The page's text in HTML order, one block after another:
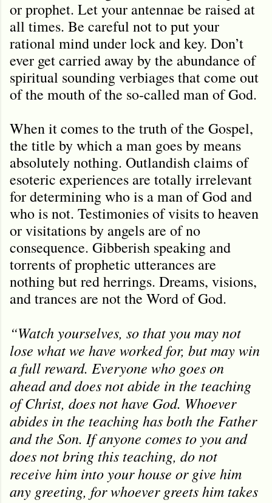
or prophet. Let your antennae be raised at
all times. Be careful not to put your
rational mind under lock and key. Don’t
ever get carried away by the abundance of
spiritual sounding verbiages that come out
of the mouth of the so-called man of God.
When it comes to the truth of the Gospel,
the title by which a man goes by means
absolutely nothing. Outlandish claims of
esoteric experiences are totally irrelevant
for determining who is a man of God and
who is not. Testimonies of visits to heaven
or visitations by angels are of no
consequence. Gibberish speaking and
torrents of prophetic utterances are
nothing but red herrings. Dreams, visions,
and trances are not the Word of God.
“Watch yourselves, so that you may not
lose what we have worked for, but may win
a full reward. Everyone who goes on
ahead and does not abide in the teaching
of Christ, does not have God. Whoever
abides in the teaching has both the Father
and the Son. If anyone comes to you and
does not bring this teaching, do not
receive him into your house or give him
any greeting, for whoever greets him takes